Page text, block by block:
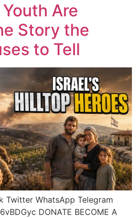
Are
Story the
to Tell
Twitter WhatsApp Telegram
DONATE BECOME A